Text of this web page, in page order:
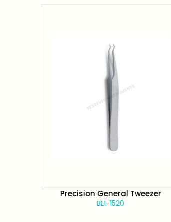
Precision General Tweezer
BEI-1520